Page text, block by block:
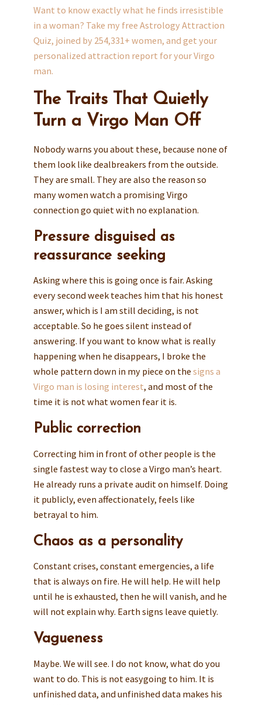
Want to know exactly what he finds irresistible
in a woman? Take my free Astrology Attraction
Quiz, joined by 254,331+ women, and get your
personalized attraction report for your Virgo
man.
The Traits That Quietly
Turn a Virgo Man Off
Nobody warns you about these, because none of
them look like dealbreakers from the outside.
They are small. They are also the reason so
many women watch a promising Virgo
connection go quiet with no explanation.
Pressure disguised as
reassurance seeking
Asking where this is going once is fair. Asking
every second week teaches him that his honest
answer, which is I am still deciding, is not
acceptable. So he goes silent instead of
answering. If you want to know what is really
happening when he disappears, I broke the
whole pattern down in my piece on the signs a
Virgo man is losing interest, and most of the
time it is not what women fear it is.
Public correction
Correcting him in front of other people is the
single fastest way to close a Virgo man’s heart.
He already runs a private audit on himself. Doing
it publicly, even affectionately, feels like
betrayal to him.
Chaos as a personality
Constant crises, constant emergencies, a life
that is always on fire. He will help. He will help
until he is exhausted, then he will vanish, and he
will not explain why. Earth signs leave quietly.
Vagueness
Maybe. We will see. I do not know, what do you
want to do. This is not easygoing to him. It is
unfinished data, and unfinished data makes his